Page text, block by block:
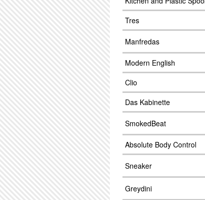
Tres
Manfredas
Modern English
Clio
Das Kabinette
SmokedBeat
Absolute Body Control
Sneaker
Greydini